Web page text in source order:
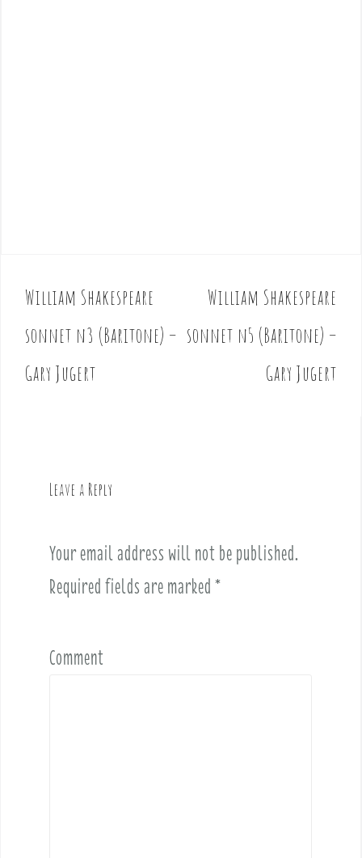
P
o
s
t
William Shakespeare
sonnet n3 (Baritone) –
Gary Jugert
William Shakespeare
sonnet n5 (Baritone) –
Gary Jugert
Leave a Reply
Your email address will not be published.
Required fields are marked *
Comment